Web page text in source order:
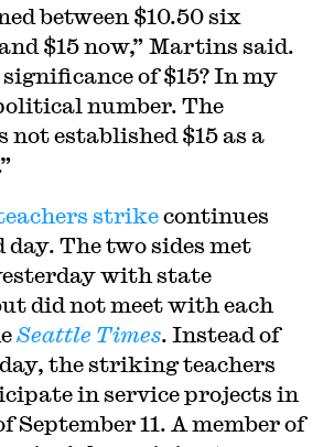
between $10.50 six
$15 now,” Martins said.
of $15? In my
number. The
not established $15 as a
strikecontinues
The two sides met
with state
did not meet with each
Seattle Times. Instead of
the striking teachers
in service projects in
September 11. A member of